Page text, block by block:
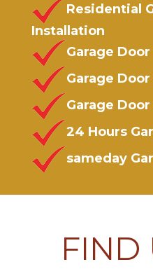
Residential
Installation
Garage
Garage
Garage
24 Hours
sameday
FIND